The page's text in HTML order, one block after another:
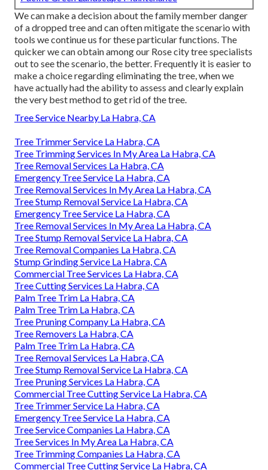
We can make a decision about the family member danger
of a dropped tree and can often mitigate the scenario with
tools we continue us for these particular functions. The
quicker we can obtain among our Rose city tree specialists
out to see the scenario, the better. Frequently it is easier to
make a choice regarding eliminating the tree, when we
have actually had the ability to assess and clearly explain
the very best method to get rid of the tree.
Tree Service Nearby La Habra, CA
Tree Trimmer Service La Habra, CA
Tree Trimming Services In My Area La Habra, CA
Tree Removal Services La Habra, CA
Emergency Tree Service La Habra, CA
Tree Removal Services In My Area La Habra, CA
Tree Stump Removal Service La Habra, CA
Emergency Tree Service La Habra, CA
Tree Removal Services In My Area La Habra, CA
Tree Stump Removal Service La Habra, CA
Tree Removal Companies La Habra, CA
Stump Grinding Service La Habra, CA
Commercial Tree Services La Habra, CA
Tree Cutting Services La Habra, CA
Palm Tree Trim La Habra, CA
Palm Tree Trim La Habra, CA
Tree Pruning Company La Habra, CA
Tree Removers La Habra, CA
Palm Tree Trim La Habra, CA
Tree Removal Services La Habra, CA
Tree Stump Removal Service La Habra, CA
Tree Pruning Services La Habra, CA
Commercial Tree Cutting Service La Habra, CA
Tree Trimmer Service La Habra, CA
Emergency Tree Service La Habra, CA
Tree Service Companies La Habra, CA
Tree Services In My Area La Habra, CA
Tree Trimming Companies La Habra, CA
Commercial Tree Cutting Service La Habra, CA